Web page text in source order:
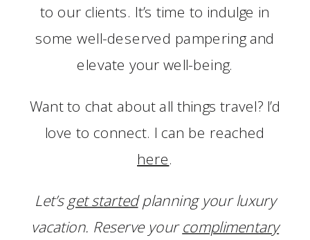
to our clients. It’s time to indulge in
some well-deserved pampering and
elevate your well-being.
Want to chat about all things travel? I’d
love to connect. I can be reached
here.
Let’s get startedplanning your luxury
vacation. Reserve yourcomplimentary